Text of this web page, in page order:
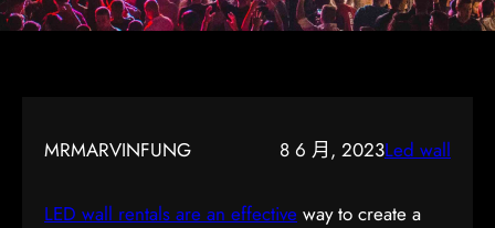
MRMARVINFUNG 8 6 月, 2023Led wall
LED wall rentals are an effective way to create a